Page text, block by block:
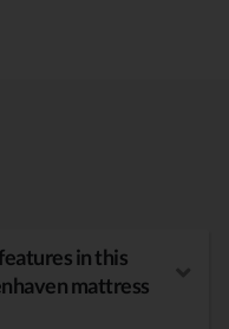
in this
mattress